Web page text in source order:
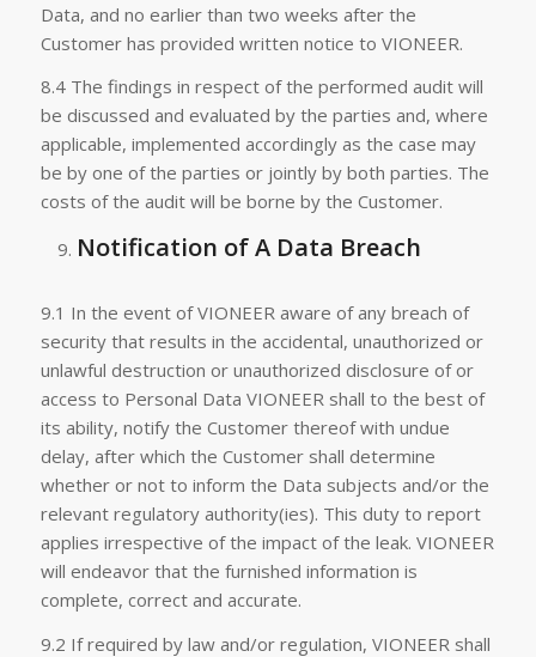
Data, and no earlier than two weeks after the
Customer has provided written notice to VIONEER.
8.4 The findings in respect of the performed audit will
be discussed and evaluated by the parties and, where
applicable, implemented accordingly as the case may
be by one of the parties or jointly by both parties. The
costs of the audit will be borne by the Customer.
Notification of A Data Breach
9.1 In the event of VIONEER aware of any breach of
security that results in the accidental, unauthorized or
unlawful destruction or unauthorized disclosure of or
access to Personal Data VIONEER shall to the best of
its ability, notify the Customer thereof with undue
delay, after which the Customer shall determine
whether or not to inform the Data subjects and/or the
relevant regulatory authority(ies). This duty to report
applies irrespective of the impact of the leak. VIONEER
will endeavor that the furnished information is
complete, correct and accurate.
9.2 If required by law and/or regulation, VIONEER shall